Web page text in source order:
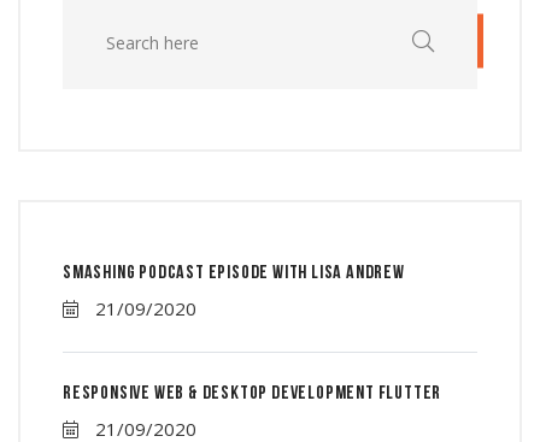
Smashing Podcast Episode With Lisa Andrew
21/09/2020
Responsive Web & Desktop Development Flutter
21/09/2020